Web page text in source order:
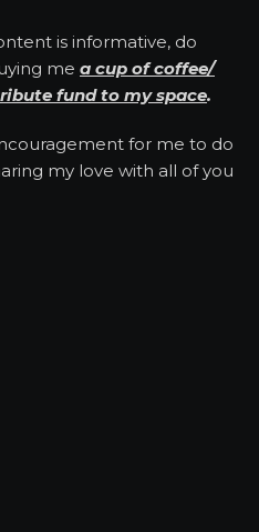
is informative, do
me a cup of coffee/
fund to my space.
for me to do
my love with all of you